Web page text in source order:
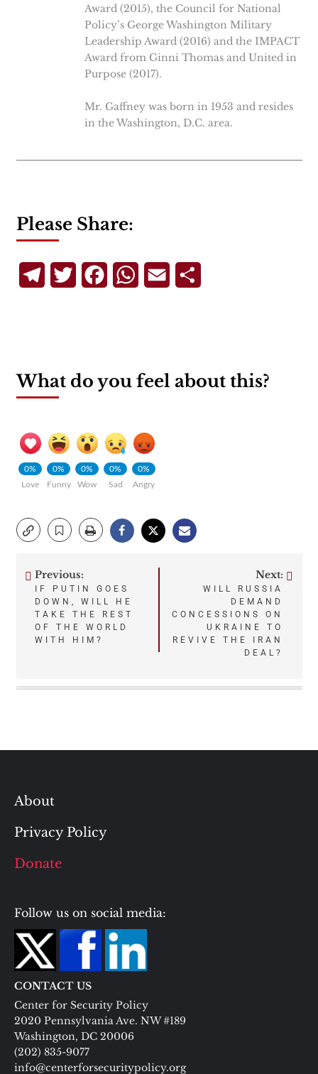
Award (2015), the Council for National
Policy’s George Washington Military
Leadership Award (2016) and the IMPACT
Award from Ginni Thomas and United in
Purpose (2017).
Mr. Gaffney was born in 1953 and resides
in the Washington, D.C. area.
Please Share:
TelegramTwitterFacebookWhatsApp
Email
What do you feel about this?
0%
Love
0%
Funny
0%
Wow
0%
Sad
0%
Angry
Post
navigation
Previous:
IF PUTIN GOES
DOWN, WILL HE
TAKE THE REST
OF THE WORLD
WITH HIM?
Next:
WILL RUSSIA
DEMAND
CONCESSIONS ON
UKRAINE TO
REVIVE THE IRAN
DEAL?
About
Privacy Policy
Donate
Follow us on social media:
CONTACT US
Center for Security Policy
2020 Pennsylvania Ave. NW #189
Washington, DC 20006
(202) 835-9077
info@centerforsecuritypolicy.org